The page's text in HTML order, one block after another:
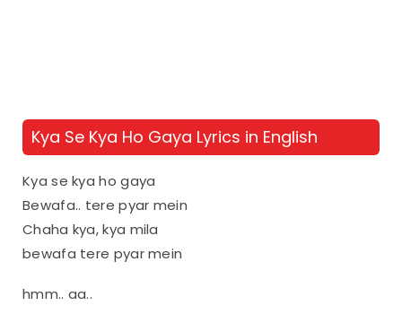
Kya Se Kya Ho Gaya Lyrics in English
Kya se kya ho gaya
Bewafa.. tere pyar mein
Chaha kya, kya mila
bewafa tere pyar mein
hmm.. aa..